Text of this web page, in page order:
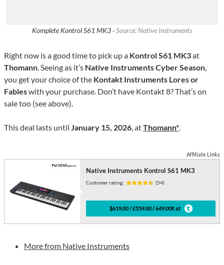
Komplete Kontrol S61 MK3 · Source: Native Instruments
Right now is a good time to pick up a Kontrol S61 MK3at
Thomann. Seeing as it’s Native Instruments Cyber Season,
you get your choice of the Kontakt Instruments Lores or
Fableswith your purchase. Don’t have Kontakt 8? That’s on
sale too (see above).
This deal lasts until January 15, 2026, atThomann*.
Affiliate Links
Native Instruments Kontrol S61 MK3
Customer rating: (54)
$619.00 / £559.00 / 649.00€ at
More from Native Instruments